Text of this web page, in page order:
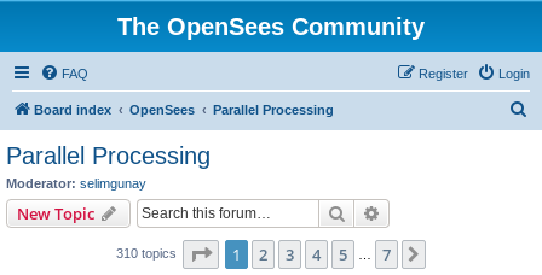
The OpenSees Community
FAQ Login
Register
Board index OpenSees Parallel Processing
Parallel Processing
Moderator: selimgunay
New Topic Search
310 topics Page 1of 7
1 2 3 4 5 7